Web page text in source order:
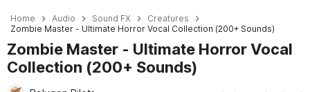
Home Audio Sound FX
Creatures
Zombie Master - Ultimate Horror Vocal Collection (200+ Sounds)
Zombie Master - Ultimate Horror Vocal
Collection (200+ Sounds)